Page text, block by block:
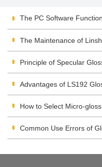
The PC Software
The Maintenance of
Principle of Specular
Advantages of LS192
How to Select Micro-gloss
Common Use Errors of